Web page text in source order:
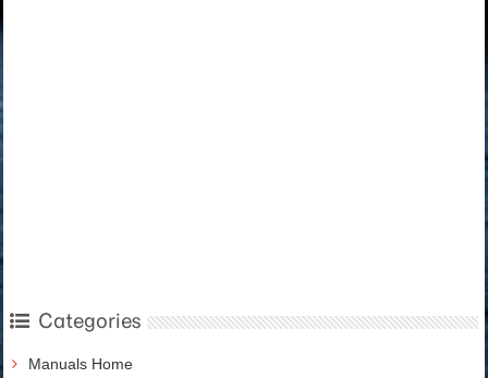
Categories
Manuals Home